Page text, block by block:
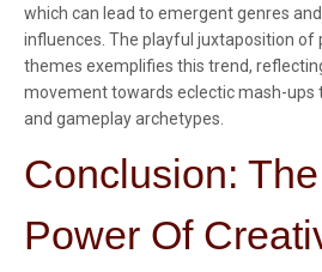
which can lead to emergent genres
influences. The playful juxtaposition of
themes exemplifies this trend,
movement towards eclectic mash-ups
and gameplay archetypes.
Conclusion:
Power Of